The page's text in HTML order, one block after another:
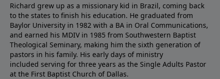
Richard grew up as a missionary kid in Brazil, coming back
to the states to ﬁnish his education. He graduated from
Baylor University in 1982 with a BA in Oral Communications,
and earned his MDIV in 1985 from Southwestern Baptist
Theological Seminary, making him the sixth generation of
pastors in his family. His early days of ministry
included serving for three years as the Single Adults Pastor
at the First Baptist Church of Dallas.